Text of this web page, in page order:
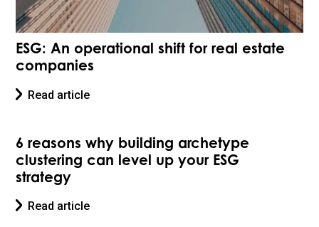
ESG: An operational shift for real estate
companies
Read article
6 reasons why building archetype
clustering can level up your ESG
strategy
Read article